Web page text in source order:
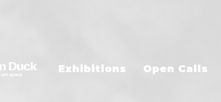
Exhibitions Open Calls